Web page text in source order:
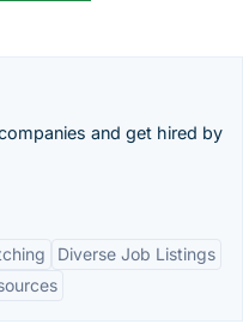
and get hired by
Diverse Job Listings